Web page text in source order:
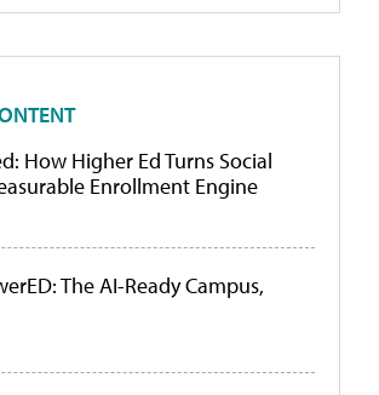
How Higher Ed Turns Social
Enrollment Engine
The AI-Ready Campus,